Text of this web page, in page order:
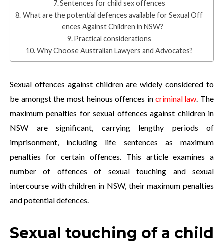
Sentences for child sex offences
What are the potential defences available for Sexual Off
ences Against Children in NSW?
Practical considerations
Why Choose Australian Lawyers and Advocates?
Sexual offences against children are widely considered to
be amongst the most heinous offences incriminal law. The
maximum penalties for sexual offences against children in
NSW are significant, carrying lengthy periods of
imprisonment, including life sentences as maximum
penalties for certain offences. This article examines a
number of offences of sexual touching and sexual
intercourse with children in NSW, their maximum penalties
and potential defences.
Sexual touching of a child